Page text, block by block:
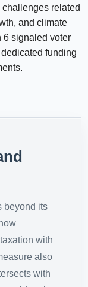
related
and climate
6 signaled voter
funding
beyond its
with
also
with